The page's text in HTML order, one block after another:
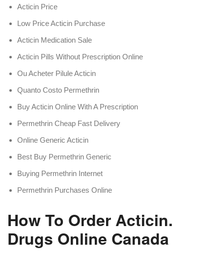
Acticin Price
Low Price Acticin Purchase
Acticin Medication Sale
Acticin Pills Without Prescription Online
Ou Acheter Pilule Acticin
Quanto Costo Permethrin
Buy Acticin Online With A Prescription
Permethrin Cheap Fast Delivery
Online Generic Acticin
Best Buy Permethrin Generic
Buying Permethrin Internet
Permethrin Purchases Online
How To Order Acticin.
Drugs Online Canada